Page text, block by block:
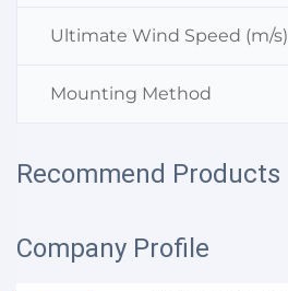
Ultimate Wind Speed (m/s)
Mounting Method
Recommend Products
Company Profile